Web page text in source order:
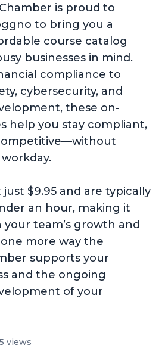
is proud to
to bring you a
course catalog
businesses in mind.
compliance to
cybersecurity, and
these on-
help you stay compliant,
$9.95 and are typically
an hour, making it
your team’s growth and
more way the
supports your
and the ongoing
of your
views